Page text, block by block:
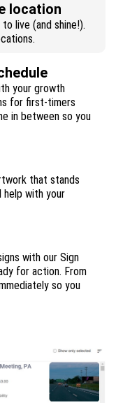
location
live (and shine!).
your growth
for first-timers
in between so you
that stands
with your
with our Sign
for action. From
so you